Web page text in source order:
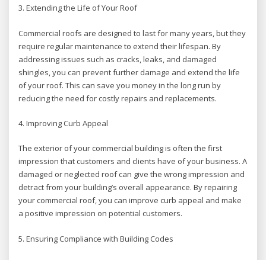
3. Extending the Life of Your Roof
Commercial roofs are designed to last for many years, but they
require regular maintenance to extend their lifespan. By
addressing issues such as cracks, leaks, and damaged
shingles, you can prevent further damage and extend the life
of your roof. This can save you money in the long run by
reducing the need for costly repairs and replacements.
4. Improving Curb Appeal
The exterior of your commercial building is often the first
impression that customers and clients have of your business. A
damaged or neglected roof can give the wrong impression and
detract from your building’s overall appearance. By repairing
your commercial roof, you can improve curb appeal and make
a positive impression on potential customers.
5. Ensuring Compliance with Building Codes